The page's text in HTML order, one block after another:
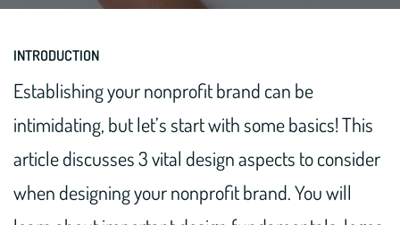
INTRODUCTION
Establishing your nonprofit brand can be
intimidating, but let’s start with some basics! This
article discusses 3 vital design aspects to consider
when designing your nonprofit brand. You will